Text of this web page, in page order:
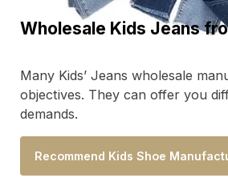
Wholesale Kids Jeans
Many Kids’ Jeans wholesale
objectives. They can offer you
demands.
Recommend Kids Shoe